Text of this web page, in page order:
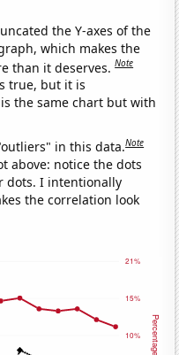
the Y-axes of the
which makes the
than it deserves.Note
true, but it is
the same chart but with
in this data.Note
above: notice the dots
dots. I intentionally
the correlation look